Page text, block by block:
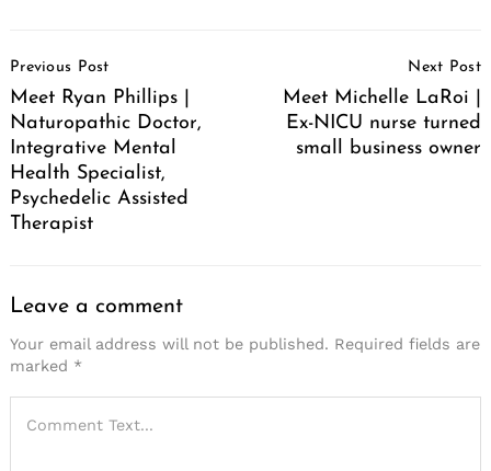
Navigation
Previous Post
Meet Ryan Phillips |
Naturopathic Doctor,
Integrative Mental
Health Specialist,
Psychedelic Assisted
Therapist
Next Post
Meet Michelle LaRoi |
Ex-NICU nurse turned
small business owner
Leave a comment
Your email address will not be published. Required fields are
marked *